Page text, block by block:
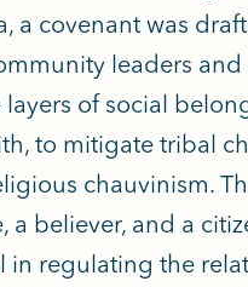
a covenant was
leaders
of social
to mitigate tribal
chauvinism.
believer, and a
in regulating the